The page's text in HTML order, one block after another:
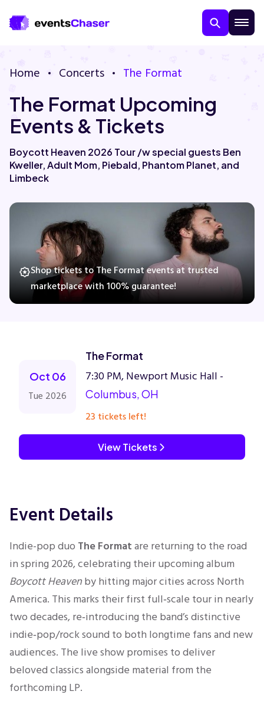
About Us
Guarantee
Family
Home Concerts The Format
The Format Upcoming
Events & Tickets
Boycott Heaven 2026 Tour /w special guests Ben
Kweller, Adult Mom, Piebald, Phantom Planet, and
Limbeck
Shop tickets to The Format events at trusted
marketplace with 100% guarantee!
Oct 06
Tue 2026
The Format
7:30 PM, Newport Music Hall -
Columbus, OH
23 tickets left!
View Tickets
Event Details
Indie-pop duo The Formatare returning to the road
in spring 2026, celebrating their upcoming album
Boycott Heavenby hitting major cities across North
America. This marks their first full‑scale tour in nearly
two decades, re‑introducing the band’s distinctive
indie‑pop/rock sound to both longtime fans and new
audiences. The live show promises to deliver
beloved classics alongside material from the
forthcoming LP.